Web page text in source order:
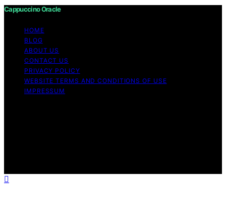
Cappuccino Oracle
HOME
BLOG
ABOUT US
CONTACT US
PRIVACY POLICY
WEBSITE TERMS AND CONDITIONS OF USE
IMPRESSUM